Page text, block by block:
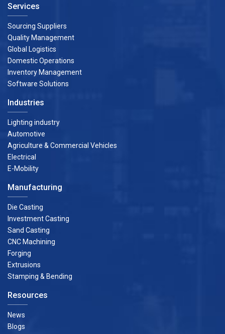
Services
Sourcing Suppliers
Quality Management
Global Logistics
Domestic Operations
Inventory Management
Software Solutions
Industries
Lighting industry
Automotive
Agriculture & Commercial Vehicles
Electrical
E-Mobility
Manufacturing
Die Casting
Investment Casting
Sand Casting
CNC Machining
Forging
Extrusions
Stamping & Bending
Resources
News
Blogs